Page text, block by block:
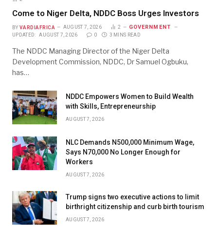
Come to Niger Delta, NDDC Boss Urges Investors
BY VARDIAFRICA AUGUST 7, 2026 2 GOVERNMENT
UPDATED: AUGUST 7, 2026 0 3 MINS READ
The NDDC Managing Director of the Niger Delta
Development Commission, NDDC, Dr Samuel Ogbuku,
has…
NDDC Empowers Women to Build Wealth
with Skills, Entrepreneurship
AUGUST 7, 2026
NLC Demands N500,000 Minimum Wage,
Says N70,000 No Longer Enough for
Workers
AUGUST 7, 2026
Trump signs two executive actions to limit
birthright citizenship and curb birth tourism
AUGUST 7, 2026